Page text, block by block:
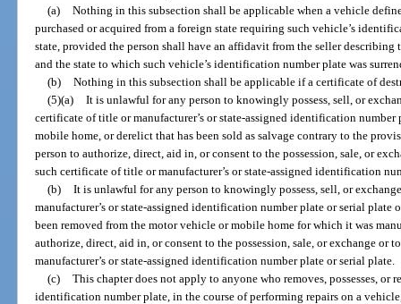
(a) Nothing in this subsection shall be applicable when a vehicle
purchased or acquired from a foreign state requiring such vehicle’s
state, provided the person shall have an affidavit from the seller describing
and the state to which such vehicle’s identification number plate was
(b) Nothing in this subsection shall be applicable if a certificate of
(5)(a) It is unlawful for any person to knowingly possess, sell, or
certificate of title or manufacturer’s or state-assigned identification
mobile home, or derelict that has been sold as salvage contrary to the
person to authorize, direct, aid in, or consent to the possession, sale, or
such certificate of title or manufacturer’s or state-assigned identification
(b) It is unlawful for any person to knowingly possess, sell, or
manufacturer’s or state-assigned identification number plate or serial
been removed from the motor vehicle or mobile home for which it was
authorize, direct, aid in, or consent to the possession, sale, or exchange or
manufacturer’s or state-assigned identification number plate or serial plate.
(c) This chapter does not apply to anyone who removes, possesses, or
identification number plate, in the course of performing repairs on a